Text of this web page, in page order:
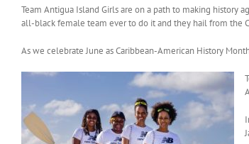
Team Antigua Island Girls are on a path to making history
all-black female team ever to do it and they hail from the
As we celebrate June as Caribbean-American History